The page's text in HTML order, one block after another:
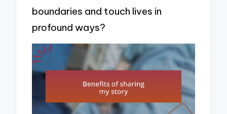
boundaries and touch lives in
profound ways?